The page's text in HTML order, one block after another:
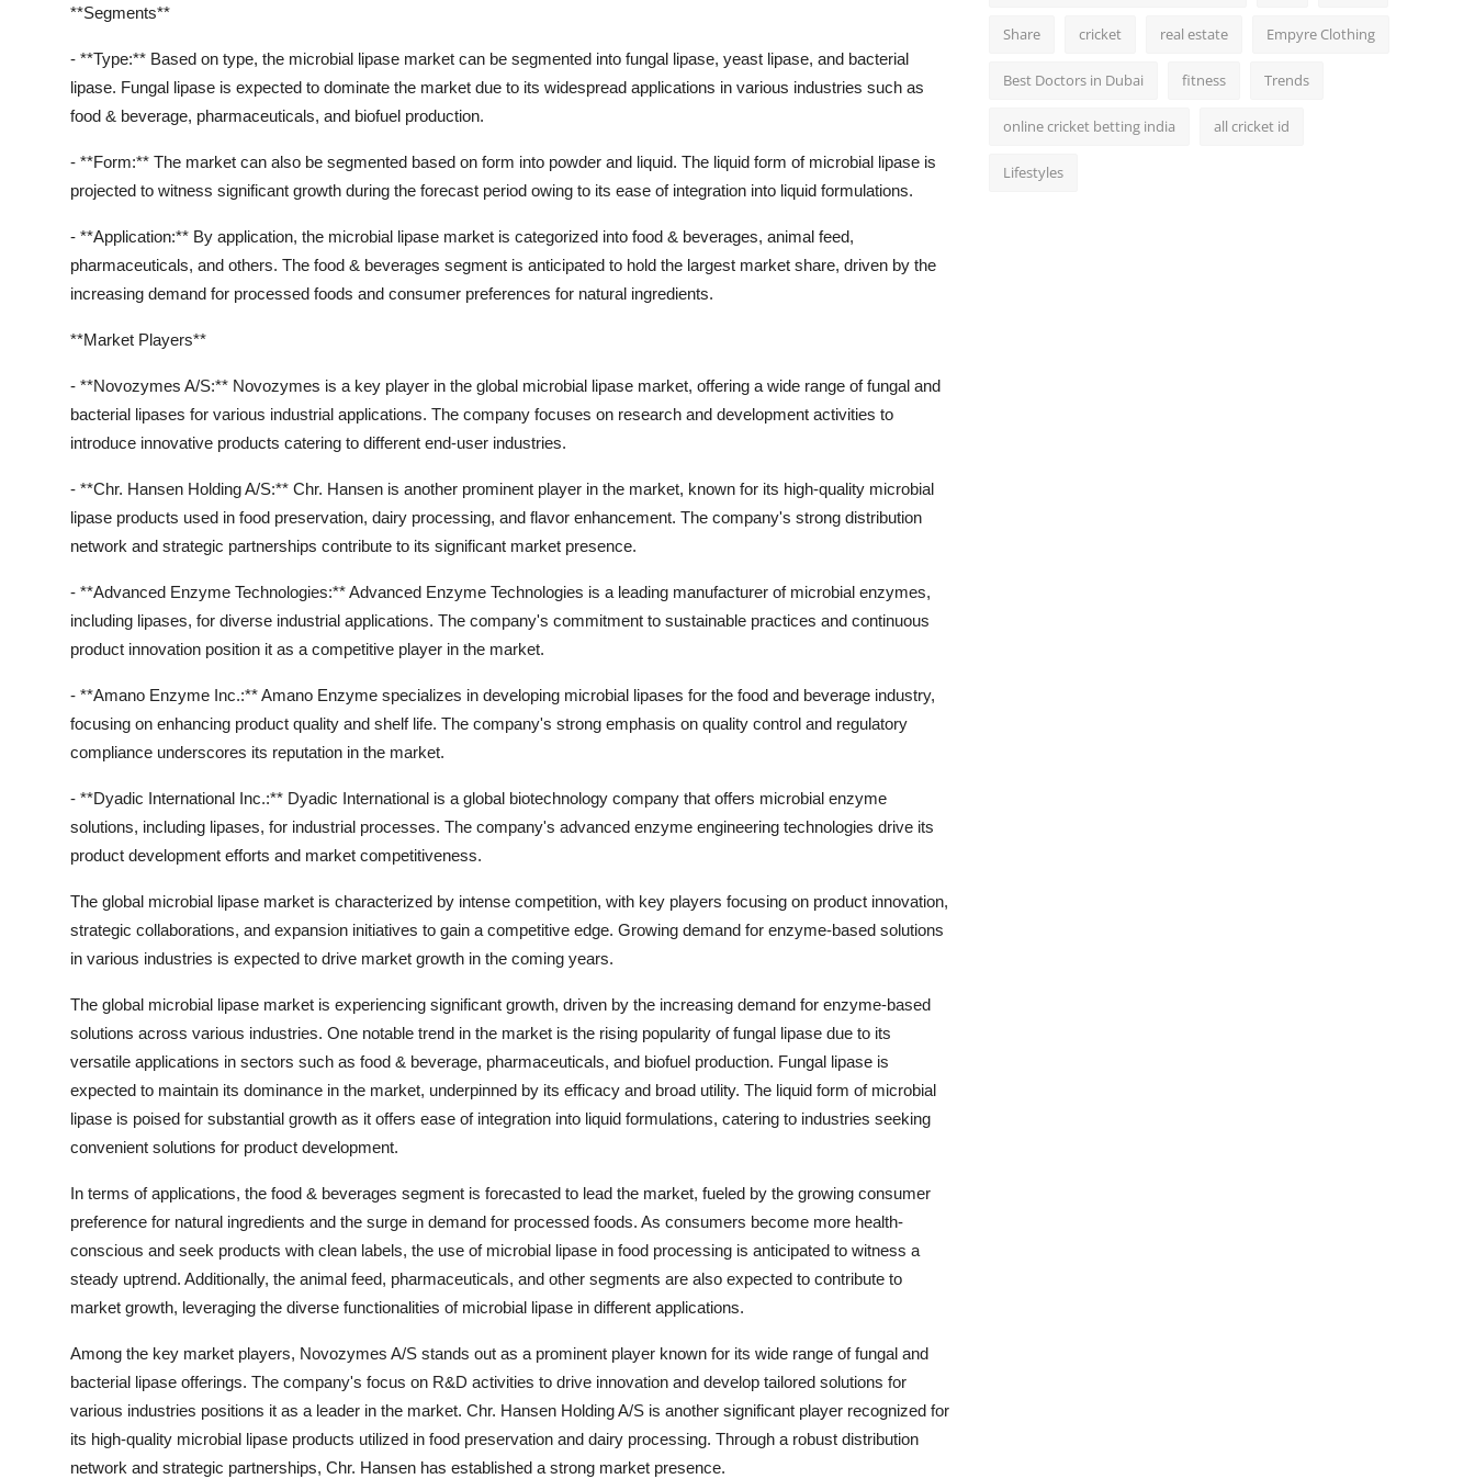
**Segments**
- **Type:** Based on type, the microbial lipase market can be segmented into fungal lipase, yeast lipase, and bacterial
lipase. Fungal lipase is expected to dominate the market due to its widespread applications in various industries such as
food & beverage, pharmaceuticals, and biofuel production.
- **Form:** The market can also be segmented based on form into powder and liquid. The liquid form of microbial lipase is
projected to witness significant growth during the forecast period owing to its ease of integration into liquid formulations.
- **Application:** By application, the microbial lipase market is categorized into food & beverages, animal feed,
pharmaceuticals, and others. The food & beverages segment is anticipated to hold the largest market share, driven by the
increasing demand for processed foods and consumer preferences for natural ingredients.
**Market Players**
- **Novozymes A/S:** Novozymes is a key player in the global microbial lipase market, offering a wide range of fungal and
bacterial lipases for various industrial applications. The company focuses on research and development activities to
introduce innovative products catering to different end-user industries.
- **Chr. Hansen Holding A/S:** Chr. Hansen is another prominent player in the market, known for its high-quality microbial
lipase products used in food preservation, dairy processing, and flavor enhancement. The company's strong distribution
network and strategic partnerships contribute to its significant market presence.
- **Advanced Enzyme Technologies:** Advanced Enzyme Technologies is a leading manufacturer of microbial enzymes,
including lipases, for diverse industrial applications. The company's commitment to sustainable practices and continuous
product innovation position it as a competitive player in the market.
- **Amano Enzyme Inc.:** Amano Enzyme specializes in developing microbial lipases for the food and beverage industry,
focusing on enhancing product quality and shelf life. The company's strong emphasis on quality control and regulatory
compliance underscores its reputation in the market.
- **Dyadic International Inc.:** Dyadic International is a global biotechnology company that offers microbial enzyme
solutions, including lipases, for industrial processes. The company's advanced enzyme engineering technologies drive its
product development efforts and market competitiveness.
The global microbial lipase market is characterized by intense competition, with key players focusing on product innovation,
strategic collaborations, and expansion initiatives to gain a competitive edge. Growing demand for enzyme-based solutions
in various industries is expected to drive market growth in the coming years.
The global microbial lipase market is experiencing significant growth, driven by the increasing demand for enzyme-based
solutions across various industries. One notable trend in the market is the rising popularity of fungal lipase due to its
versatile applications in sectors such as food & beverage, pharmaceuticals, and biofuel production. Fungal lipase is
expected to maintain its dominance in the market, underpinned by its efficacy and broad utility. The liquid form of microbial
lipase is poised for substantial growth as it offers ease of integration into liquid formulations, catering to industries seeking
convenient solutions for product development.
In terms of applications, the food & beverages segment is forecasted to lead the market, fueled by the growing consumer
preference for natural ingredients and the surge in demand for processed foods. As consumers become more health-
conscious and seek products with clean labels, the use of microbial lipase in food processing is anticipated to witness a
steady uptrend. Additionally, the animal feed, pharmaceuticals, and other segments are also expected to contribute to
market growth, leveraging the diverse functionalities of microbial lipase in different applications.
Among the key market players, Novozymes A/S stands out as a prominent player known for its wide range of fungal and
bacterial lipase offerings. The company's focus on R&D activities to drive innovation and develop tailored solutions for
various industries positions it as a leader in the market. Chr. Hansen Holding A/S is another significant player recognized for
its high-quality microbial lipase products utilized in food preservation and dairy processing. Through a robust distribution
network and strategic partnerships, Chr. Hansen has established a strong market presence.
Share cricket real estate Empyre Clothing
Best Doctors in Dubai fitness Trends
online cricket betting india all cricket id
Lifestyles